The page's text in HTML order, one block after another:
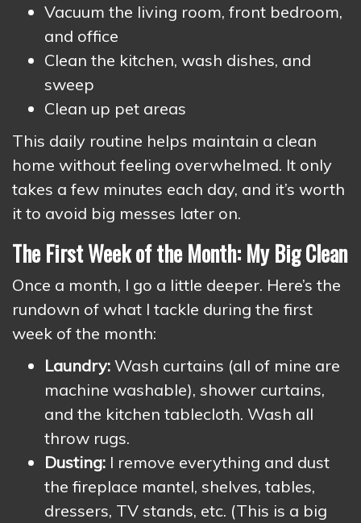
Vacuum the living room, front bedroom,
and office
Clean the kitchen, wash dishes, and
sweep
Clean up pet areas
This daily routine helps maintain a clean
home without feeling overwhelmed. It only
takes a few minutes each day, and it’s worth
it to avoid big messes later on.
The First Week of the Month: My Big Clean
Once a month, I go a little deeper. Here’s the
rundown of what I tackle during the first
week of the month:
Laundry: Wash curtains (all of mine are
machine washable), shower curtains,
and the kitchen tablecloth. Wash all
throw rugs.
Dusting: I remove everything and dust
the fireplace mantel, shelves, tables,
dressers, TV stands, etc. (This is a big